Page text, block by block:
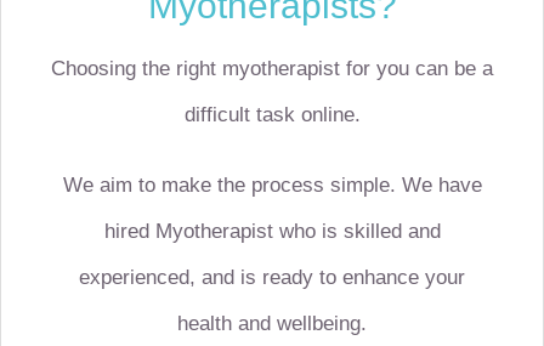
Choosing the right myotherapist for you can be a
difficult task online.
We aim to make the process simple. We have
hired Myotherapist who is skilled and
experienced, and is ready to enhance your
health and wellbeing.